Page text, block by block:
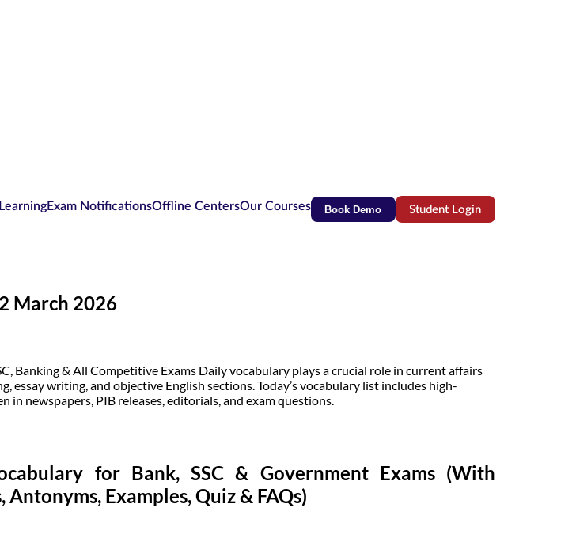
Exam NotificationsOffline CentersOur Courses Book Demo Student Login(opens in new tab)
March 2026
Banking & All Competitive Exams Daily vocabulary plays a crucial role in current affairs
essay writing, and objective English sections. Today’s vocabulary list includes high-
in newspapers, PIB releases, editorials, and exam questions.
for Bank, SSC & Government Exams (With
Antonyms, Examples, Quiz & FAQs)